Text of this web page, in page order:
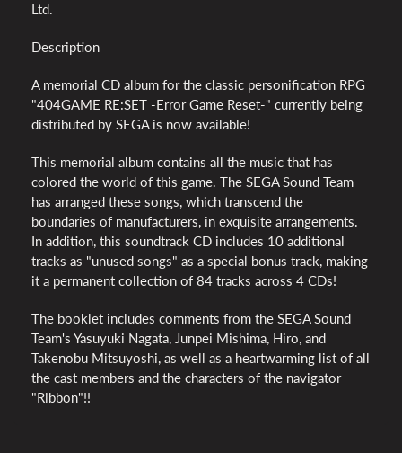
Ltd.
Description
A memorial CD album for the classic personification RPG
"404GAME RE:SET -Error Game Reset-" currently being
distributed by SEGA is now available!
This memorial album contains all the music that has
colored the world of this game. The SEGA Sound Team
has arranged these songs, which transcend the
boundaries of manufacturers, in exquisite arrangements.
In addition, this soundtrack CD includes 10 additional
tracks as "unused songs" as a special bonus track, making
it a permanent collection of 84 tracks across 4 CDs!
The booklet includes comments from the SEGA Sound
Team's Yasuyuki Nagata, Junpei Mishima, Hiro, and
Takenobu Mitsuyoshi, as well as a heartwarming list of all
the cast members and the characters of the navigator
"Ribbon"!!